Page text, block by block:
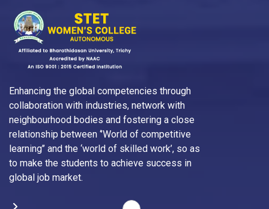
Enhancing the global competencies through
collaboration with industries, network with
neighbourhood bodies and fostering a close
relationship between ‘’World of competitive
learning’’ and the ‘world of skilled work’, so as
to make the students to achieve success in
global job market.